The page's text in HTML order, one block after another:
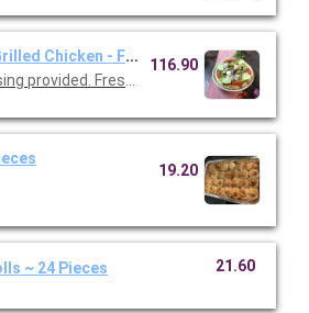
Chicken - Full Pan
provided. Fresh cut romaine, tomatoes,
116.90
19.20
~ 24 Pieces 21.60